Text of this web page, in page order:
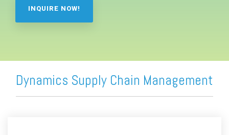
Dynamics Supply Chain Management